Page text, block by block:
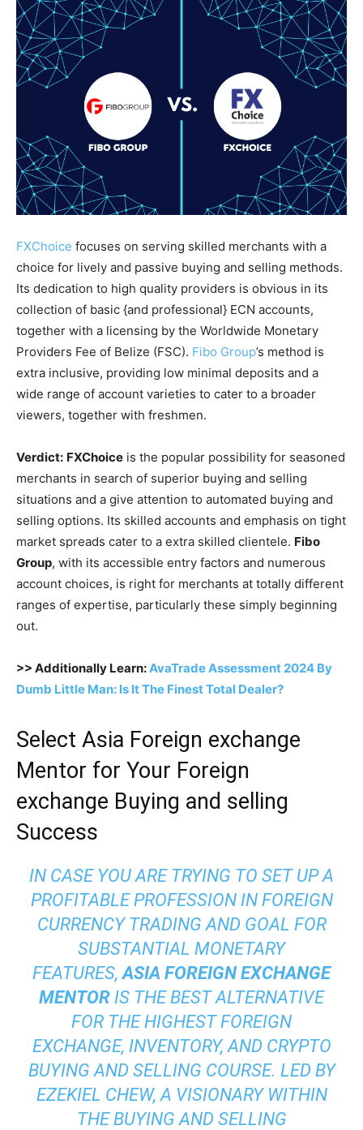
FXChoice focuses on serving skilled merchants with a
choice for lively and passive buying and selling methods.
Its dedication to high quality providers is obvious in its
collection of basic {and professional} ECN accounts,
together with a licensing by the Worldwide Monetary
Providers Fee of Belize (FSC). Fibo Group’s method is
extra inclusive, providing low minimal deposits and a
wide range of account varieties to cater to a broader
viewers, together with freshmen.
Verdict: FXChoice is the popular possibility for seasoned
merchants in search of superior buying and selling
situations and a give attention to automated buying and
selling options. Its skilled accounts and emphasis on tight
market spreads cater to a extra skilled clientele. Fibo
Group, with its accessible entry factors and numerous
account choices, is right for merchants at totally different
ranges of expertise, particularly these simply beginning
out.
>> Additionally Learn:AvaTrade Assessment 2024 By
Dumb Little Man: Is It The Finest Total Dealer?
Select Asia Foreign exchange
Mentor for Your Foreign
exchange Buying and selling
Success
IN CASE YOU ARE TRYING TO SET UP A
PROFITABLE PROFESSION IN FOREIGN
CURRENCY TRADING AND GOAL FOR
SUBSTANTIAL MONETARY
FEATURES,ASIA FOREIGN EXCHANGE
MENTOR IS THE BEST ALTERNATIVE
FOR THE HIGHEST FOREIGN
EXCHANGE, INVENTORY, AND CRYPTO
BUYING AND SELLING COURSE. LED BY
EZEKIEL CHEW, A VISIONARY WITHIN
THE BUYING AND SELLING